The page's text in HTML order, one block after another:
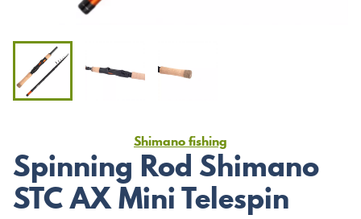
Shimano fishing
Spinning Rod Shimano
STC AX Mini Telespin